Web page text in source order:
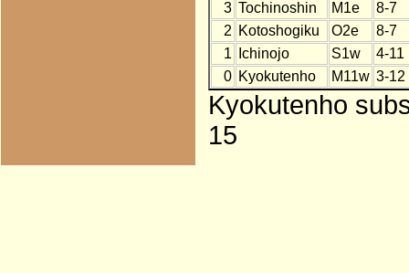
3 Tochinoshin M1e
8-7
2 Kotoshogiku O2e
8-7
1
Ichinojo S1w
4-11
0 Kyokutenho M11w 3-12
Kyokutenho
15